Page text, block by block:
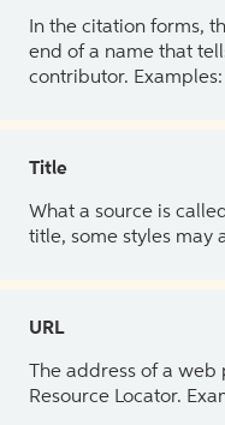
In the citation forms,
end of a name that
contributor. Examples:
Title
What a source is
title, some styles may
URL
The address of a
Resource Locator.